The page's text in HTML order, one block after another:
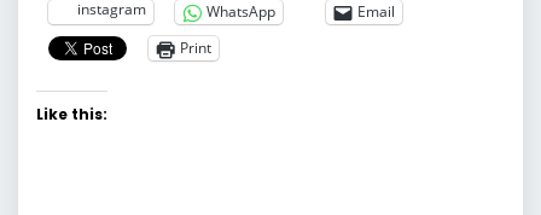
instagram
WhatsApp
Email
Print
Like this: